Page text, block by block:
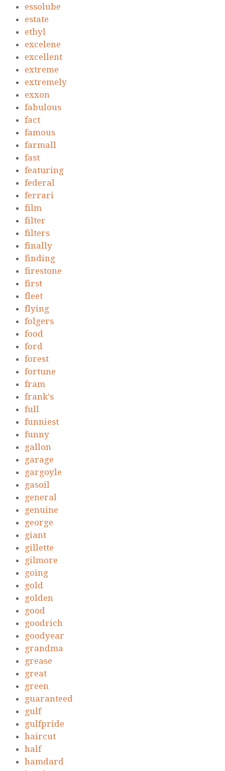
essolube
estate
ethyl
excelene
excellent
extreme
extremely
exxon
fabulous
fact
famous
farmall
fast
featuring
federal
ferrari
film
filter
filters
finally
finding
firestone
first
fleet
flying
folgers
food
ford
forest
fortune
fram
frank's
full
funniest
funny
gallon
garage
gargoyle
gasoil
general
genuine
george
giant
gillette
gilmore
going
gold
golden
good
goodrich
goodyear
grandma
grease
great
green
guaranteed
gulf
gulfpride
haircut
half
hamdard